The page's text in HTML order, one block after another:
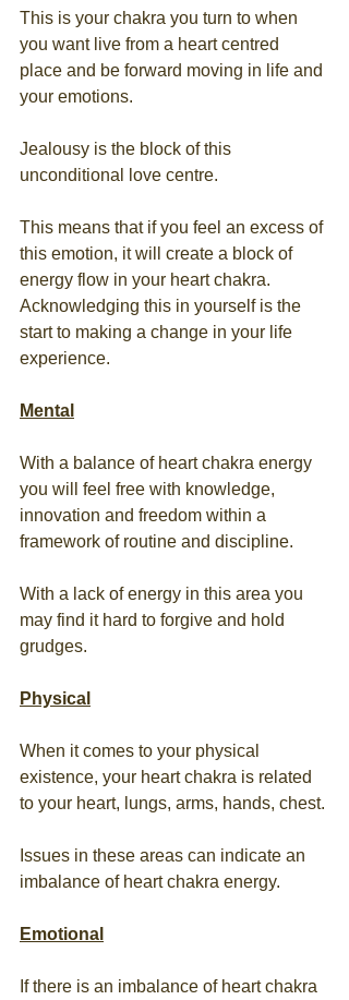
This is your chakra you turn to when
you want live from a heart centred
place and be forward moving in life and
your emotions.
Jealousy is the block of this
unconditional love centre.
This means that if you feel an excess of
this emotion, it will create a block of
energy flow in your heart chakra.
Acknowledging this in yourself is the
start to making a change in your life
experience.
Mental
With a balance of heart chakra energy
you will feel free with knowledge,
innovation and freedom within a
framework of routine and discipline.
With a lack of energy in this area you
may find it hard to forgive and hold
grudges.
Physical
When it comes to your physical
existence, your heart chakra is related
to your heart, lungs, arms, hands, chest.
Issues in these areas can indicate an
imbalance of heart chakra energy.
Emotional
If there is an imbalance of heart chakra